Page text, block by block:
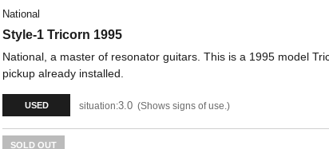
National
Style-1 Tricorn 1995
National, a master of resonator guitars. This is a 1995 model
pickup already installed.
USED situation:3.0 Shows signs of use.
SOLD OUT